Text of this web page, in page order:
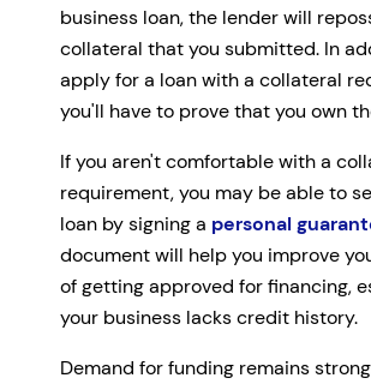
business loan, the lender will
collateral that you submitted. In
apply for a loan with a collateral
you'll have to prove that you own
If you aren't comfortable with a
requirement, you may be able to
loan by signing a personal
document will help you improve
of getting approved for financing,
your business lacks credit history.
Demand for funding remains